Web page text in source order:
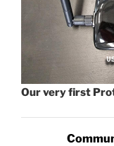
Our very first